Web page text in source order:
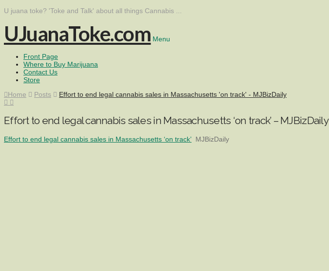
U juana toke? 'Toke and Talk' about all things Cannabis ...
UJuanaToke.com Menu
Front Page
Where to Buy Marijuana
Contact Us
Store
Home
Posts Effort to end legal cannabis sales in Massachusetts 'on track' - MJBizDaily
Effort to end legal cannabis sales in Massachusetts ‘on track’ – MJBizDaily
Effort to end legal cannabis sales in Massachusetts ‘on track’ MJBizDaily